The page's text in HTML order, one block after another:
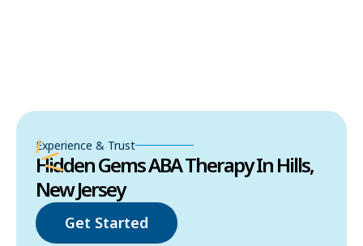
Experience & Trust
Hidden Gems ABA Therapy In Hills,
New Jersey
Get Started